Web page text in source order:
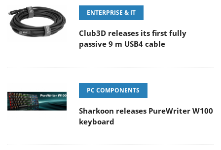
ENTERPRISE & IT
Club3D releases its first fully
passive 9 m USB4 cable
PC COMPONENTS
Sharkoon releases PureWriter W100
keyboard